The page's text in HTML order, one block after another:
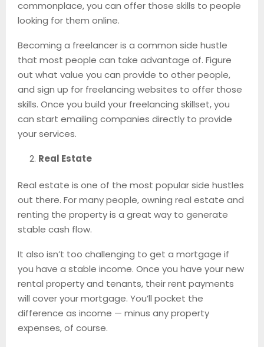
commonplace, you can offer those skills to people
looking for them online.
Becoming a freelancer is a common side hustle
that most people can take advantage of. Figure
out what value you can provide to other people,
and sign up for freelancing websites to offer those
skills. Once you build your freelancing skillset, you
can start emailing companies directly to provide
your services.
Real Estate
Real estate is one of the most popular side hustles
out there. For many people, owning real estate and
renting the property is a great way to generate
stable cash flow.
It also isn’t too challenging to get a mortgage if
you have a stable income. Once you have your new
rental property and tenants, their rent payments
will cover your mortgage. You’ll pocket the
difference as income — minus any property
expenses, of course.